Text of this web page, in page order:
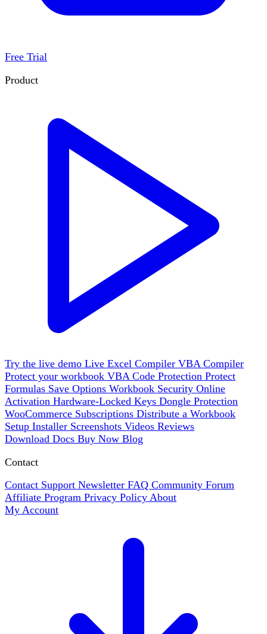
Free Trial
Product
Try the live demo Live Excel Compiler VBA Compiler
Protect your workbook VBA Code Protection Protect
Formulas Save Options Workbook Security Online
Activation Hardware-Locked Keys Dongle Protection
WooCommerce Subscriptions Distribute a Workbook
Setup Installer Screenshots Videos Reviews
Download Docs Buy Now Blog
Contact
Contact Support Newsletter FAQ Community Forum
Affiliate Program Privacy Policy About
My Account